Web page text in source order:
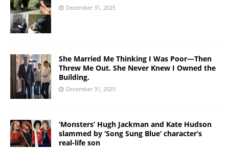
December 31, 2025
She Married Me Thinking I Was Poor—Then
Threw Me Out. She Never Knew I Owned the
Building.
December 31, 2025
‘Monsters’ Hugh Jackman and Kate Hudson
slammed by ‘Song Sung Blue’ character’s
real-life son